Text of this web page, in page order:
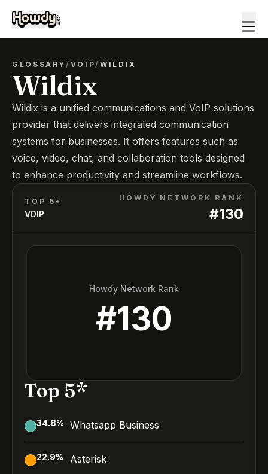
GLOSSARY/ VOIP/ WILDIX
Wildix
Wildix is a unified communications and VoIP solutions
provider that delivers integrated communication
systems for businesses. It offers features such as
voice, video, chat, and collaboration tools designed
to enhance productivity and streamline workflows.
TOP 5*
VOIP
HOWDY NETWORK RANK
#130
Howdy Network Rank
#130
Top 5*
34.8% Whatsapp Business
22.9% Asterisk